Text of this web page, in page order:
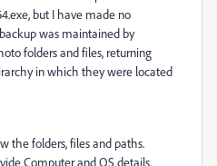
but I have made no
was maintained by
folders and files, returning
in which they were located
the folders, files and paths.
Computer and OS details.